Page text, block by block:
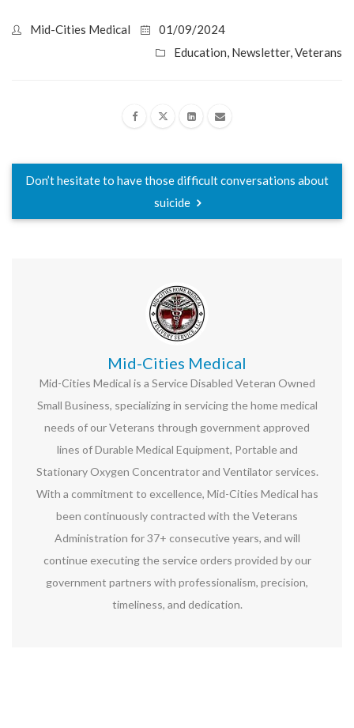
Mid-Cities Medical
01/09/2024
Education, Newsletter,Veterans
Don’t hesitate to have those difficult conversations about
suicide
Mid-Cities Medical
Mid-Cities Medical is a Service Disabled Veteran Owned
Small Business, specializing in servicing the home medical
needs of our Veterans through government approved
lines of Durable Medical Equipment, Portable and
Stationary Oxygen Concentrator and Ventilator services.
With a commitment to excellence, Mid-Cities Medical has
been continuously contracted with the Veterans
Administration for 37+ consecutive years, and will
continue executing the service orders provided by our
government partners with professionalism, precision,
timeliness, and dedication.